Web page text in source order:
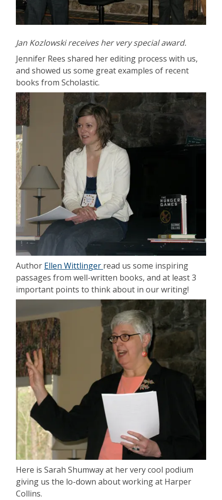
Jan Kozlowski receives her very special award.
Jennifer Rees shared her editing process with us,
and showed us some great examples of recent
books from Scholastic.
Author Ellen Wittlinger read us some inspiring
passages from well-written books, and at least 3
important points to think about in our writing!
Here is Sarah Shumway at her very cool podium
giving us the lo-down about working at Harper
Collins.